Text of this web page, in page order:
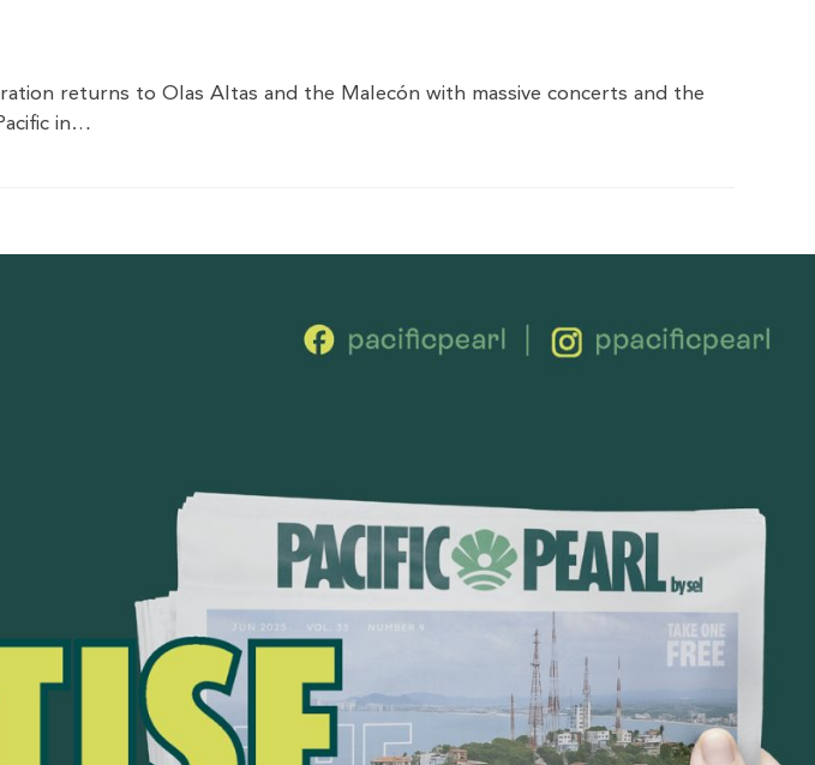
returns to Olas Altas and the Malecón with massive concerts and the
in…